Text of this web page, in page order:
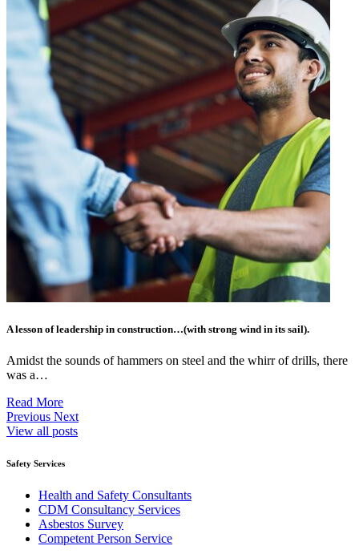
A lesson of leadership in construction…(with strong wind in its sail).
Amidst the sounds of hammers on steel and the whirr of drills, there
was a…
Read More
Previous Next
View all posts
Safety Services
Health and Safety Consultants
CDM Consultancy Services
Asbestos Survey
Competent Person Service